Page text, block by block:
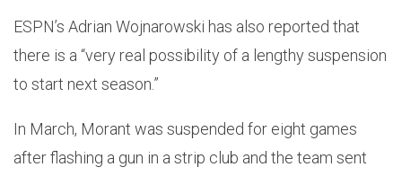
ESPN’s Adrian Wojnarowski has also reported that
there is a “very real possibility of a lengthy suspension
to start next season.”
In March, Morant was suspended for eight games
after flashing a gun in a strip club and the team sent